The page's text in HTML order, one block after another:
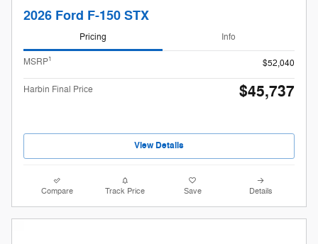
2026 Ford F-150 STX
Pricing Info
MSRP1 $52,040
Harbin Final Price $45,737
View Details
Compare Track Price Save Details